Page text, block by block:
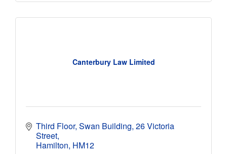
Canterbury Law Limited
Third Floor, Swan Building 26 Victoria
Street
Hamilton HM12